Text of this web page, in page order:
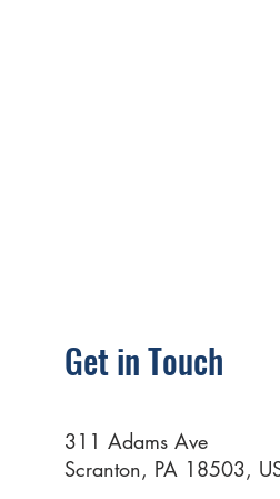
Get in Touch
311 Adams Ave
Scranton, PA 18503,